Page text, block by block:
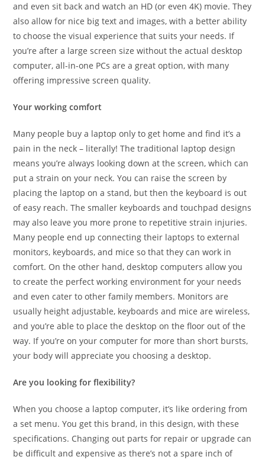
and even sit back and watch an HD (or even 4K) movie. They
also allow for nice big text and images, with a better ability
to choose the visual experience that suits your needs. If
you’re after a large screen size without the actual desktop
computer, all-in-one PCs are a great option, with many
offering impressive screen quality.
Your working comfort
Many people buy a laptop only to get home and find it’s a
pain in the neck – literally! The traditional laptop design
means you’re always looking down at the screen, which can
put a strain on your neck. You can raise the screen by
placing the laptop on a stand, but then the keyboard is out
of easy reach. The smaller keyboards and touchpad designs
may also leave you more prone to repetitive strain injuries.
Many people end up connecting their laptops to external
monitors, keyboards, and mice so that they can work in
comfort. On the other hand, desktop computers allow you
to create the perfect working environment for your needs
and even cater to other family members. Monitors are
usually height adjustable, keyboards and mice are wireless,
and you’re able to place the desktop on the floor out of the
way. If you’re on your computer for more than short bursts,
your body will appreciate you choosing a desktop.
Are you looking for flexibility?
When you choose a laptop computer, it’s like ordering from
a set menu. You get this brand, in this design, with these
specifications. Changing out parts for repair or upgrade can
be difficult and expensive as there’s not a spare inch of